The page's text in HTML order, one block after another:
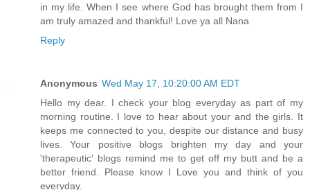
in my life. When I see where God has brought them from I
am truly amazed and thankful! Love ya all Nana
Reply
Anonymous Wed May 17, 10:20:00 AM EDT
Hello my dear. I check your blog everyday as part of my
morning routine. I love to hear about your and the girls. It
keeps me connected to you, despite our distance and busy
lives. Your positive blogs brighten my day and your
'therapeutic' blogs remind me to get off my butt and be a
better friend. Please know I Love you and think of you
everyday.